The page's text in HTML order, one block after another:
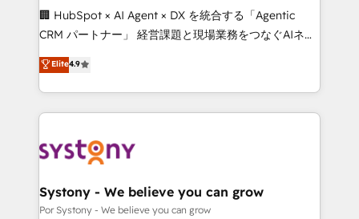
architecture, AI enablement, and strategic marketing,
delivered through our proprietary FLAIR framework
Partner and ISO 27001:2022 certified consultancy,
we blend strategy, creativity, and technology to help
🏢 HubSpot × AI Agent × DX を統合する「Agentic
CRM パートナー」 経営課題と現場業務をつなぐAIネイ
ティブ・エージェンシーとして、HubSpot Eliteの実装
力で顧客フロント業務を再設計します。 💡 100inc は何
をする会社か？ HubSpotを共通基盤に、AIエージェン
トを組み込んだ顧客フロント業務（マーケティング・営
ィブ・エージェンシーです。事業部・グループ会社・部
を、CRMを軸とした全社共通基盤に再構築します。意
思決定者・PMO・現場担当者に並走します。 1️⃣
Elite4.9
Systony - We believe you can grow
Por Systony - We believe you can grow